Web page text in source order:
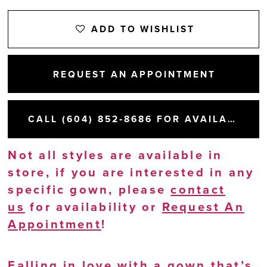
ADD TO WISHLIST
REQUEST AN APPOINTMENT
CALL (604) 852‑8686 FOR AVAILABILITY
Not all styles are available in
store, if you are interested in any
specific gown, pleasecontact
us for availability or Request An
Appointment!